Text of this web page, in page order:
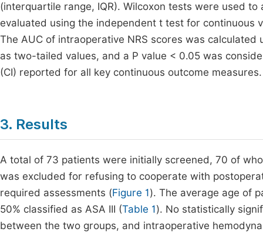
(interquartile range, IQR). Wilcoxon tests were used
evaluated using the independent t test for continuous
The AUC of intraoperative NRS scores was
as two-tailed values, and a P value < 0.05 was
(CI) reported for all key continuous outcome measures.
3. Results
A total of 73 patients were initially screened, 70 of
was excluded for refusing to cooperate with
required assessments (Figure 1). The average age of
50% classified as ASA III (Table 1). No statistically
between the two groups, and intraoperative